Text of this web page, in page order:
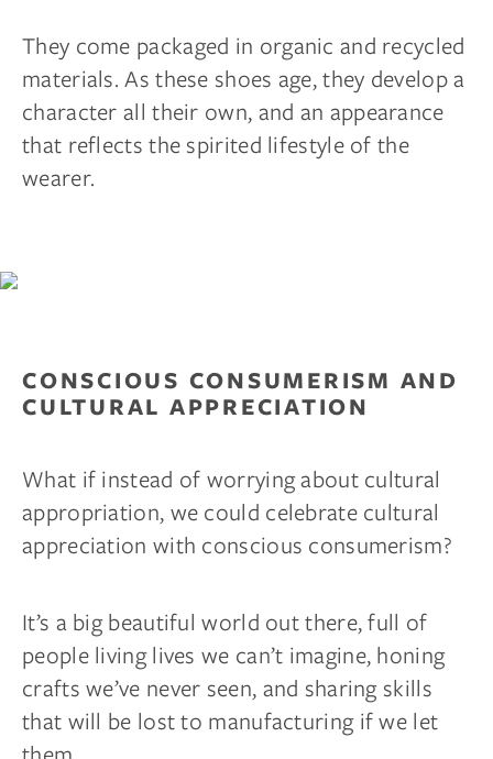
They come packaged in organic and recycled
materials. As these shoes age, they develop a
character all their own, and an appearance
that reflects the spirited lifestyle of the
wearer.
CONSCIOUS CONSUMERISM AND
CULTURAL APPRECIATION
What if instead of worrying about cultural
appropriation, we could celebrate cultural
appreciation with conscious consumerism?
It’s a big beautiful world out there, full of
people living lives we can’t imagine, honing
crafts we’ve never seen, and sharing skills
that will be lost to manufacturing if we let